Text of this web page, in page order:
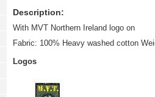
Description:
With MVT Northern Ireland logo on
Fabric: 100% Heavy washed cotton
Logos